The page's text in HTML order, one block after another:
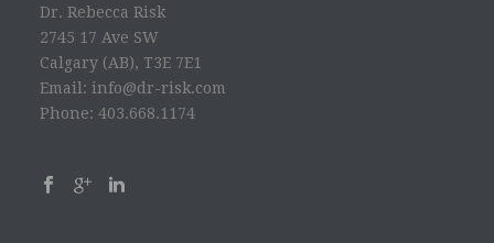
Dr. Rebecca Risk
2745 17 Ave SW
Calgary (AB), T3E 7E1
Email: info@dr-risk.com
Phone: 403.668.1174